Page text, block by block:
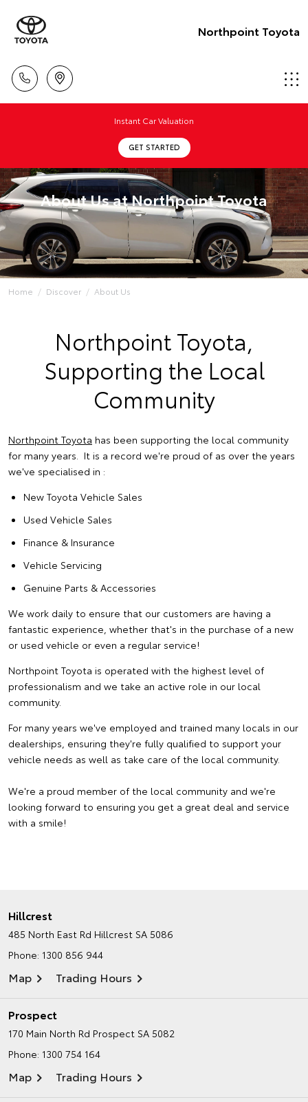
Northpoint Toyota
Instant Car Valuation
GET STARTED
About Us at Northpoint Toyota
Home Discover About Us
Northpoint Toyota,
Supporting the Local
Community
Northpoint Toyota has been supporting the local community
for many years. It is a record we're proud of as over the years
we've specialised in :
New Toyota Vehicle Sales
Used Vehicle Sales
Finance & Insurance
Vehicle Servicing
Genuine Parts & Accessories
We work daily to ensure that our customers are having a
fantastic experience, whether that's in the purchase of a new
or used vehicle or even a regular service!
Northpoint Toyota is operated with the highest level of
professionalism and we take an active role in our local
community.
For many years we've employed and trained many locals in our
dealerships, ensuring they're fully qualified to support your
vehicle needs as well as take care of the local community.
We're a proud member of the local community and we're
looking forward to ensuring you get a great deal and service
with a smile!
Hillcrest
485 North East Rd Hillcrest SA 5086
Phone: 1300 856 944
Map Trading Hours
Prospect
170 Main North Rd Prospect SA 5082
Phone: 1300 754 164
Map Trading Hours